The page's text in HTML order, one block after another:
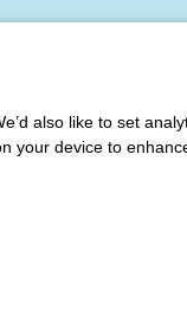
also like to set
your device to